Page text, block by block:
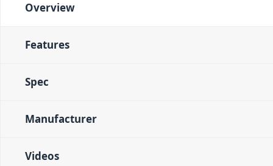
Overview
Features
Spec
Manufacturer
Videos